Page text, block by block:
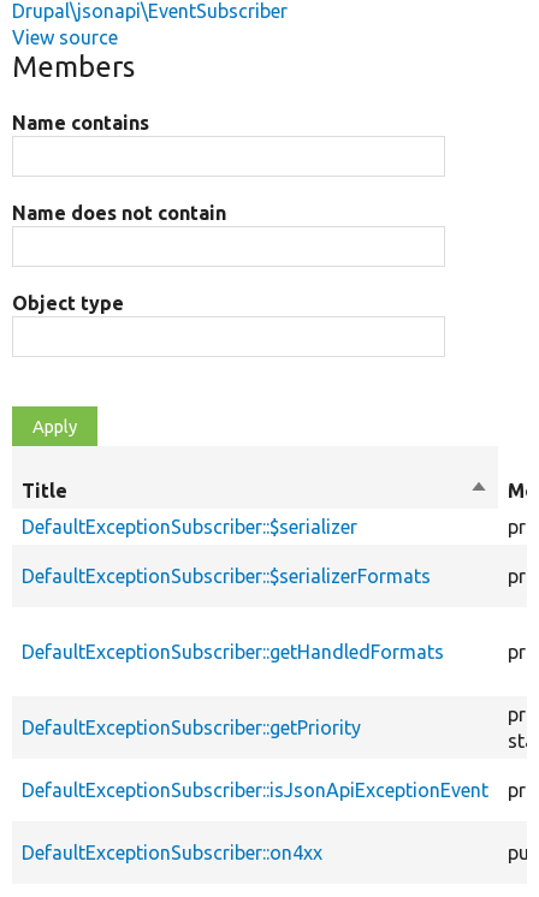
Drupal\jsonapi\EventSubscriber
View source
Members
Name contains
Name does not contain
Object type
Title
Sort
DefaultExceptionSubscriber::$serializer
DefaultExceptionSubscriber::$serializerFormats
DefaultExceptionSubscriber::getHandledFormats
DefaultExceptionSubscriber::getPriority
DefaultExceptionSubscriber::isJsonApiExceptionEvent
DefaultExceptionSubscriber::on4xx